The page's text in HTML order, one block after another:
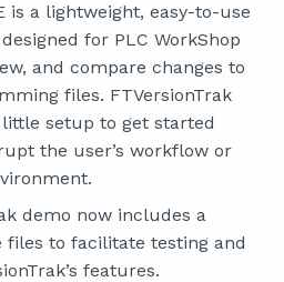
is a lightweight, easy-to-use
for PLC WorkShop
and compare changes to
files. FTVersionTrak
setup to get started
the user’s workflow or
demo now includes a
files to facilitate testing and
features.